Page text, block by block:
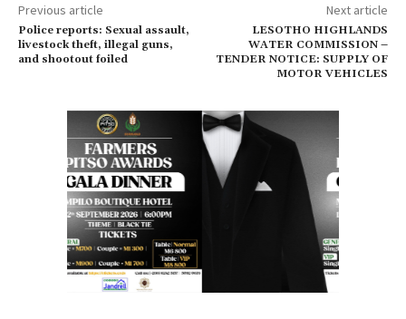
Previous article
Police reports: Sexual assault,
livestock theft, illegal guns,
and shootout foiled
Next article
LESOTHO HIGHLANDS
WATER COMMISSION –
TENDER NOTICE: SUPPLY OF
MOTOR VEHICLES